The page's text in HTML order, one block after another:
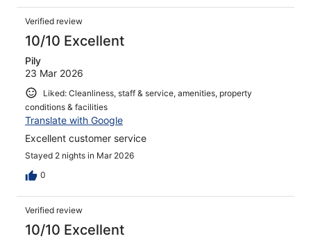
Verified review
10/10 Excellent
Pily
23 Mar 2026
Liked: Cleanliness, staff & service, amenities, property
conditions & facilities
Translate with Google
Excellent customer service
Stayed 2 nights in Mar 2026
0
Verified review
10/10 Excellent